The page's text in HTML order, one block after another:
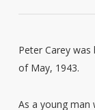
Peter Carey
of May, 1943.
As a young man